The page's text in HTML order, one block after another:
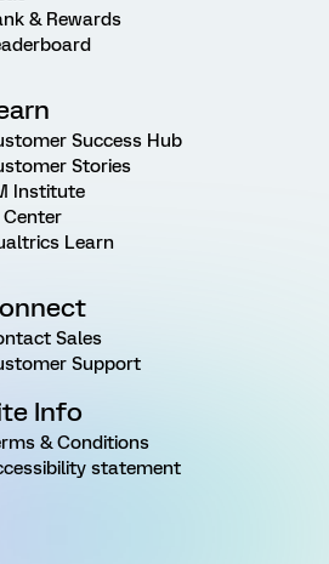
& Rewards
Success Hub
Stories
Institute
Center
Learn
Sales
Support
Info
& Conditions
statement